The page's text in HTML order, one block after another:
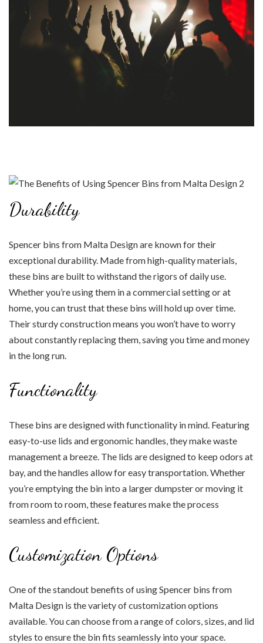
Durability
Spencer bins from Malta Design are known for their
exceptional durability. Made from high-quality materials,
these bins are built to withstand the rigors of daily use.
Whether you’re using them in a commercial setting or at
home, you can trust that these bins will hold up over time.
Their sturdy construction means you won’t have to worry
about constantly replacing them, saving you time and money
in the long run.
Functionality
These bins are designed with functionality in mind. Featuring
easy-to-use lids and ergonomic handles, they make waste
management a breeze. The lids are designed to keep odors at
bay, and the handles allow for easy transportation. Whether
you’re emptying the bin into a larger dumpster or moving it
from room to room, these features make the process
seamless and efficient.
Customization Options
One of the standout benefits of using Spencer bins from
Malta Design is the variety of customization options
available. You can choose from a range of colors, sizes, and lid
styles to ensure the bin fits seamlessly into your space.